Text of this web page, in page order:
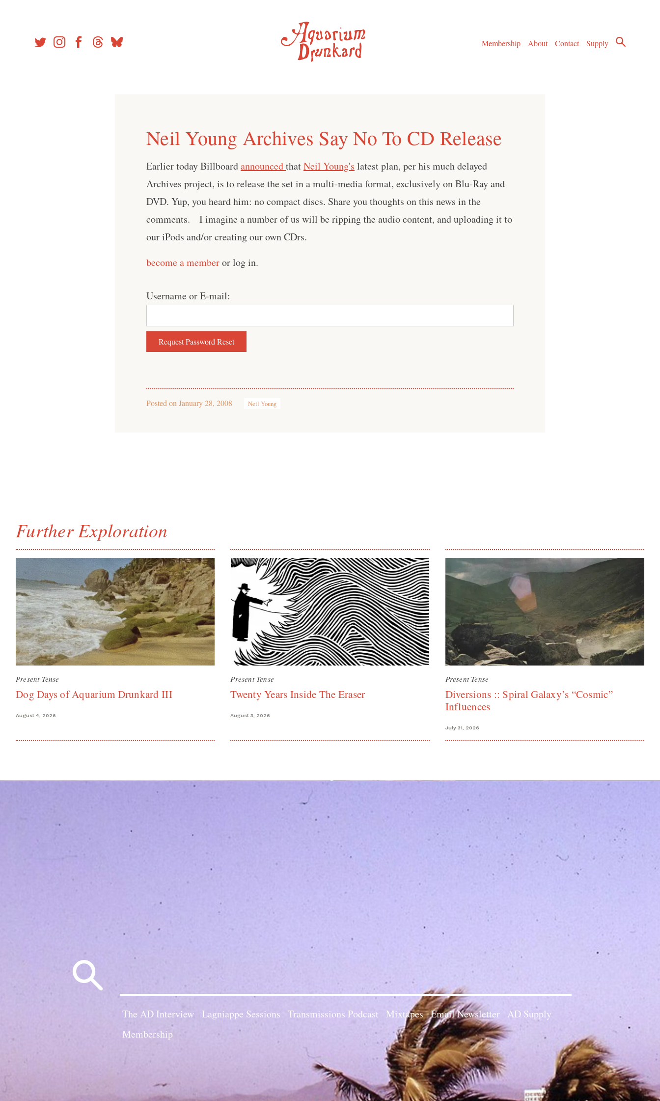
Membership
About Contact Supply
Neil Young Archives Say No To CD Release
Earlier today BillboardannouncedthatNeil Young's latest plan, per his much delayed
Archives project, is to release the set in a multi-media format, exclusively on Blu-Ray and
DVD. Yup, you heard him: no compact discs. Share you thoughts on this news in the
comments. I imagine a number of us will be ripping the audio content, and uploading it to
our iPods and/or creating our own CDrs.
become a memberor log in.
Username or E-mail:
Posted on January 28, 2008 Neil Young
Further Exploration
Present Tense
Dog Days of Aquarium Drunkard III
August 4, 2026
Present Tense
Twenty Years Inside The Eraser
August 3, 2026
Present Tense
Diversions :: Spiral Galaxy’s “Cosmic”
Influences
July 31, 2026
The AD Interview Lagniappe Sessions Transmissions Podcast Mixtapes Email Newsletter AD Supply
Membership